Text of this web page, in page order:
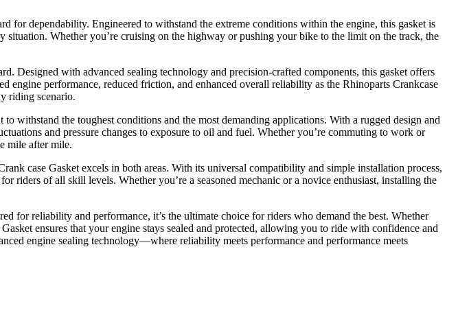
for dependability. Engineered to withstand the extreme conditions within the engine, this gasket is
Whether you’re cruising on the highway or pushing your bike to the limit on the track, the
Designed with advanced sealing technology and precision-crafted components, this gasket offers
performance, reduced friction, and enhanced overall reliability as the Rhinoparts Crankcase
riding scenario.
withstand the toughest conditions and the most demanding applications. With a rugged design and
and pressure changes to exposure to oil and fuel. Whether you’re commuting to work or
mile after mile.
case Gasket excels in both areas. With its universal compatibility and simple installation process,
riders of all skill levels. Whether you’re a seasoned mechanic or a novice enthusiast, installing the
reliability and performance, it’s the ultimate choice for riders who demand the best. Whether
ensures that your engine stays sealed and protected, allowing you to ride with confidence and
engine sealing technology—where reliability meets performance and performance meets